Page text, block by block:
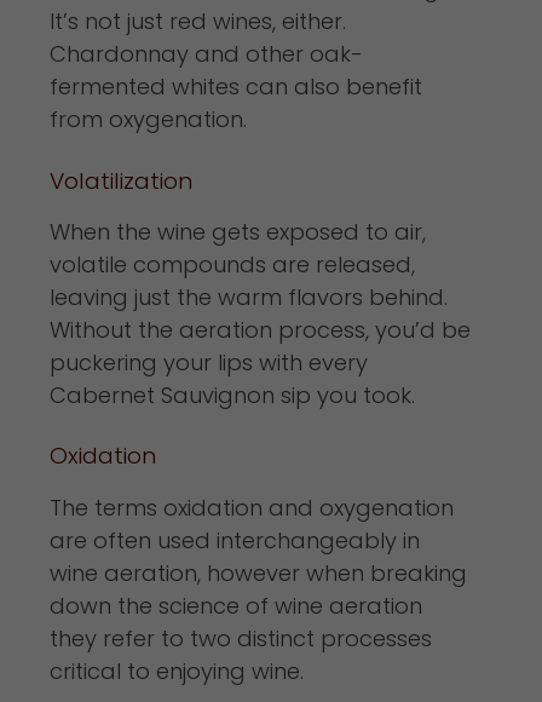
It’s not just red wines, either.
Chardonnay and other oak-
fermented whites can also benefit
from oxygenation.
Volatilization
When the wine gets exposed to air,
volatile compounds are released,
leaving just the warm flavors behind.
Without the aeration process, you’d be
puckering your lips with every
Cabernet Sauvignon sip you took.
Oxidation
The terms oxidation and oxygenation
are often used interchangeably in
wine aeration, however when breaking
down the science of wine aeration
they refer to two distinct processes
critical to enjoying wine.